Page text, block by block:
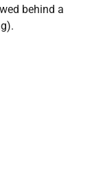
behind a